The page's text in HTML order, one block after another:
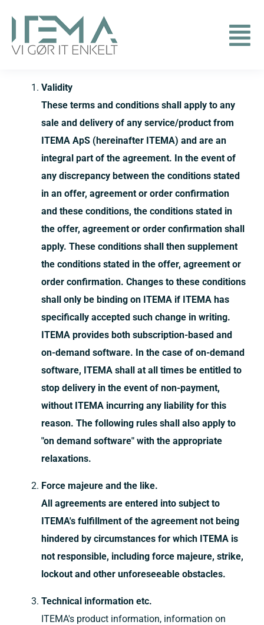
content
Contact us
Solutions
Remote support
English
Validity
These terms and conditions shall apply to any
sale and delivery of any service/product from
ITEMA ApS (hereinafter ITEMA) and are an
integral part of the agreement. In the event of
any discrepancy between the conditions stated
in an offer, agreement or order confirmation
and these conditions, the conditions stated in
the offer, agreement or order confirmation shall
apply. These conditions shall then supplement
the conditions stated in the offer, agreement or
order confirmation. Changes to these conditions
shall only be binding on ITEMA if ITEMA has
specifically accepted such change in writing.
ITEMA provides both subscription-based and
on-demand software. In the case of on-demand
software, ITEMA shall at all times be entitled to
stop delivery in the event of non-payment,
without ITEMA incurring any liability for this
reason. The following rules shall also apply to
"on demand software" with the appropriate
relaxations.
Force majeure and the like.
All agreements are entered into subject to
ITEMA's fulfillment of the agreement not being
hindered by circumstances for which ITEMA is
not responsible, including force majeure, strike,
lockout and other unforeseeable obstacles.
Technical information etc.
ITEMA's product information, information on